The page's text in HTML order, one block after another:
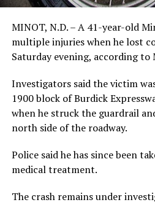
MINOT, N.D. – A 41-year-old
multiple injuries when he lost
Saturday evening, according to
Investigators said the victim
1900 block of Burdick
when he struck the guardrail
north side of the roadway.
Police said he has since been
medical treatment.
The crash remains under